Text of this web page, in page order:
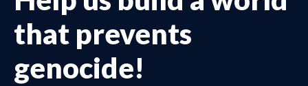
that prevents
genocide!